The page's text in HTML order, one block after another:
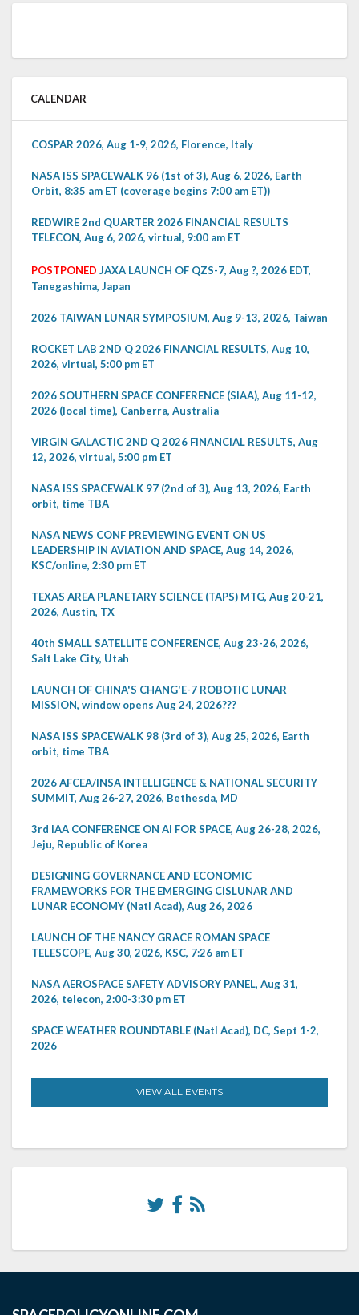
CALENDAR
COSPAR 2026, Aug 1-9, 2026, Florence, Italy
NASA ISS SPACEWALK 96 (1st of 3), Aug 6, 2026, Earth
Orbit, 8:35 am ET (coverage begins 7:00 am ET))
REDWIRE 2nd QUARTER 2026 FINANCIAL RESULTS
TELECON, Aug 6, 2026, virtual, 9:00 am ET
POSTPONED JAXA LAUNCH OF QZS-7, Aug ?, 2026 EDT,
Tanegashima, Japan
2026 TAIWAN LUNAR SYMPOSIUM, Aug 9-13, 2026, Taiwan
ROCKET LAB 2ND Q 2026 FINANCIAL RESULTS, Aug 10,
2026, virtual, 5:00 pm ET
2026 SOUTHERN SPACE CONFERENCE (SIAA), Aug 11-12,
2026 (local time), Canberra, Australia
VIRGIN GALACTIC 2ND Q 2026 FINANCIAL RESULTS, Aug
12, 2026, virtual, 5:00 pm ET
NASA ISS SPACEWALK 97 (2nd of 3), Aug 13, 2026, Earth
orbit, time TBA
NASA NEWS CONF PREVIEWING EVENT ON US
LEADERSHIP IN AVIATION AND SPACE, Aug 14, 2026,
KSC/online, 2:30 pm ET
TEXAS AREA PLANETARY SCIENCE (TAPS) MTG, Aug 20-21,
2026, Austin, TX
40th SMALL SATELLITE CONFERENCE, Aug 23-26, 2026,
Salt Lake City, Utah
LAUNCH OF CHINA'S CHANG'E-7 ROBOTIC LUNAR
MISSION, window opens Aug 24, 2026???
NASA ISS SPACEWALK 98 (3rd of 3), Aug 25, 2026, Earth
orbit, time TBA
2026 AFCEA/INSA INTELLIGENCE & NATIONAL SECURITY
SUMMIT, Aug 26-27, 2026, Bethesda, MD
3rd IAA CONFERENCE ON AI FOR SPACE, Aug 26-28, 2026,
Jeju, Republic of Korea
DESIGNING GOVERNANCE AND ECONOMIC
FRAMEWORKS FOR THE EMERGING CISLUNAR AND
LUNAR ECONOMY (Natl Acad), Aug 26, 2026
LAUNCH OF THE NANCY GRACE ROMAN SPACE
TELESCOPE, Aug 30, 2026, KSC, 7:26 am ET
NASA AEROSPACE SAFETY ADVISORY PANEL, Aug 31,
2026, telecon, 2:00-3:30 pm ET
SPACE WEATHER ROUNDTABLE (Natl Acad), DC, Sept 1-2,
2026
VIEW ALL EVENTS